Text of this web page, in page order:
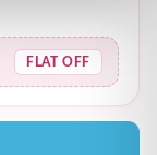
FLAT OFF